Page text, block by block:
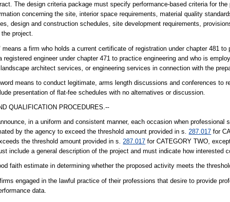
The design criteria package must specify performance-based criteria for
concerning the site, interior space requirements, material quality
design and construction schedules, site development requirements,
project.
a firm who holds a current certificate of registration under chapter 481
engineer under chapter 471 to practice engineering and who is
architect services, or engineering services in connection with the
means to conduct legitimate, arms length discussions and conferences to
presentation of flat-fee schedules with no alternatives or discussion.
QUALIFICATION PROCEDURES.--
in a uniform and consistent manner, each occasion when professional
by the agency to exceed the threshold amount provided in s.287.017 for
the threshold amount provided in s.287.017 for CATEGORY TWO,
include a general description of the project and must indicate how interested
faith estimate in determining whether the proposed activity meets the
engaged in the lawful practice of their professions that desire to provide
data.